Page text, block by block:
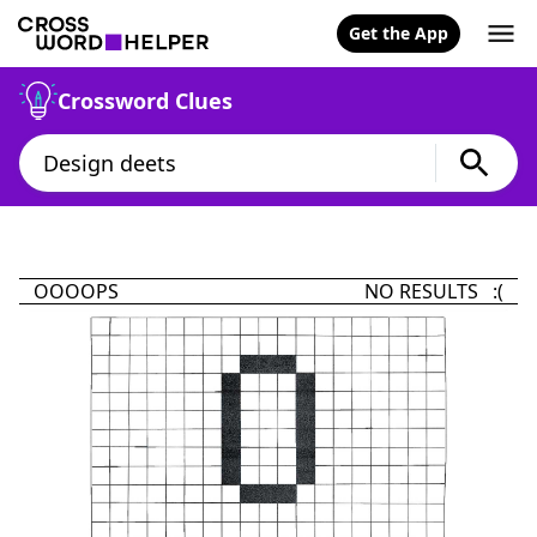
Get the App
Crossword Clues
OOOOPS NO RESULTS :(